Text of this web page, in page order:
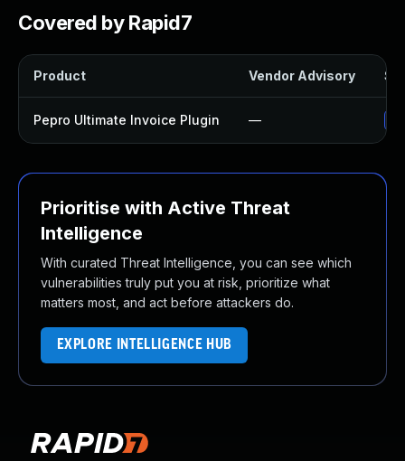
Covered by Rapid7
Product Vendor Advisory
Pepro Ultimate Invoice Plugin —
Prioritise with Active Threat
Intelligence
With curated Threat Intelligence, you can see which
vulnerabilities truly put you at risk, prioritize what
matters most, and act before attackers do.
EXPLORE INTELLIGENCE HUB